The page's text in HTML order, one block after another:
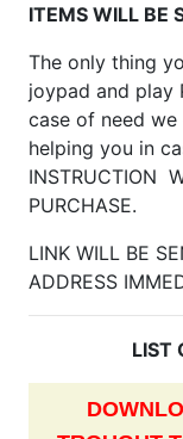
ITEMS WILL BE
The only thing
joypad and play
case of need
helping you in
INSTRUCTION
PURCHASE.
LINK WILL BE
ADDRESS
LIST